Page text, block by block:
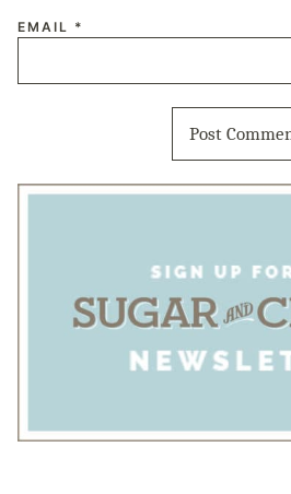
EMAIL *